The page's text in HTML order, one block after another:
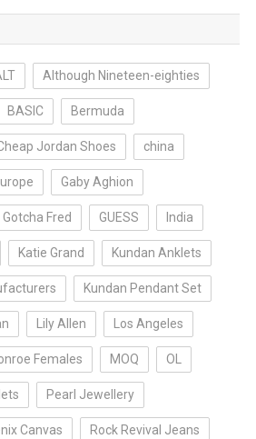
Although Nineteen-eighties
BASIC Bermuda
Jordan Shoes china
Gaby Aghion
Gotcha Fred GUESS India
Katie Grand Kundan Anklets
Kundan Pendant Set
Lily Allen Los Angeles
Females MOQ OL
Pearl Jewellery
Canvas Rock Revival Jeans